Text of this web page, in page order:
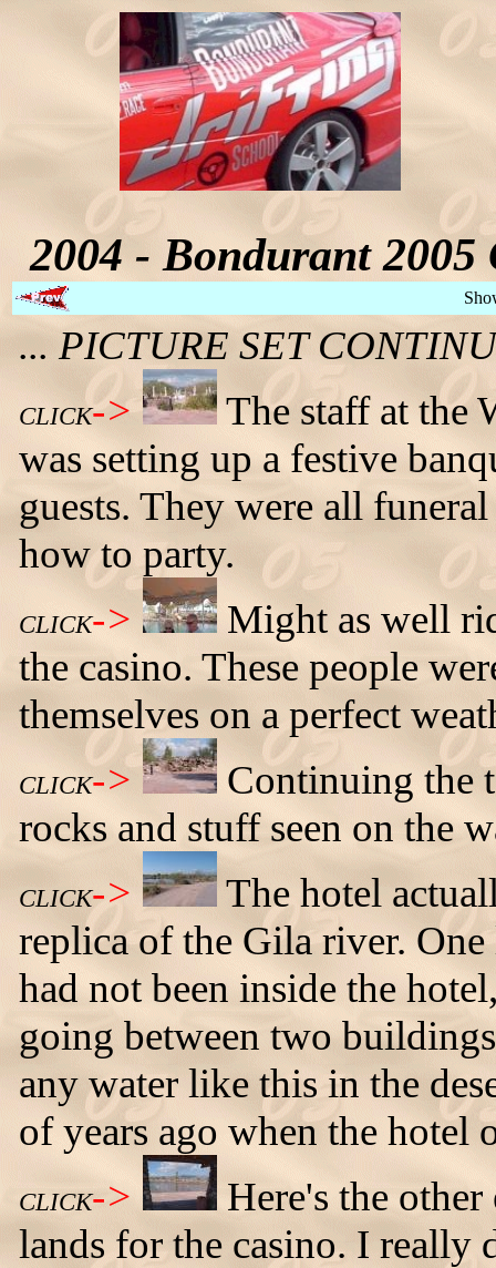
2004 - Bondurant
... PICTURE SET
CLICK->
The staff at the
was setting up a festive
guests. They were all
how to party.
CLICK->
Might as well
the casino. These people
themselves on a perfect
CLICK->
Continuing the
rocks and stuff seen on the
CLICK->
The hotel
replica of the Gila river.
had not been inside the
going between two
any water like this in the
of years ago when the hotel
CLICK->
Here's the
lands for the casino. I really